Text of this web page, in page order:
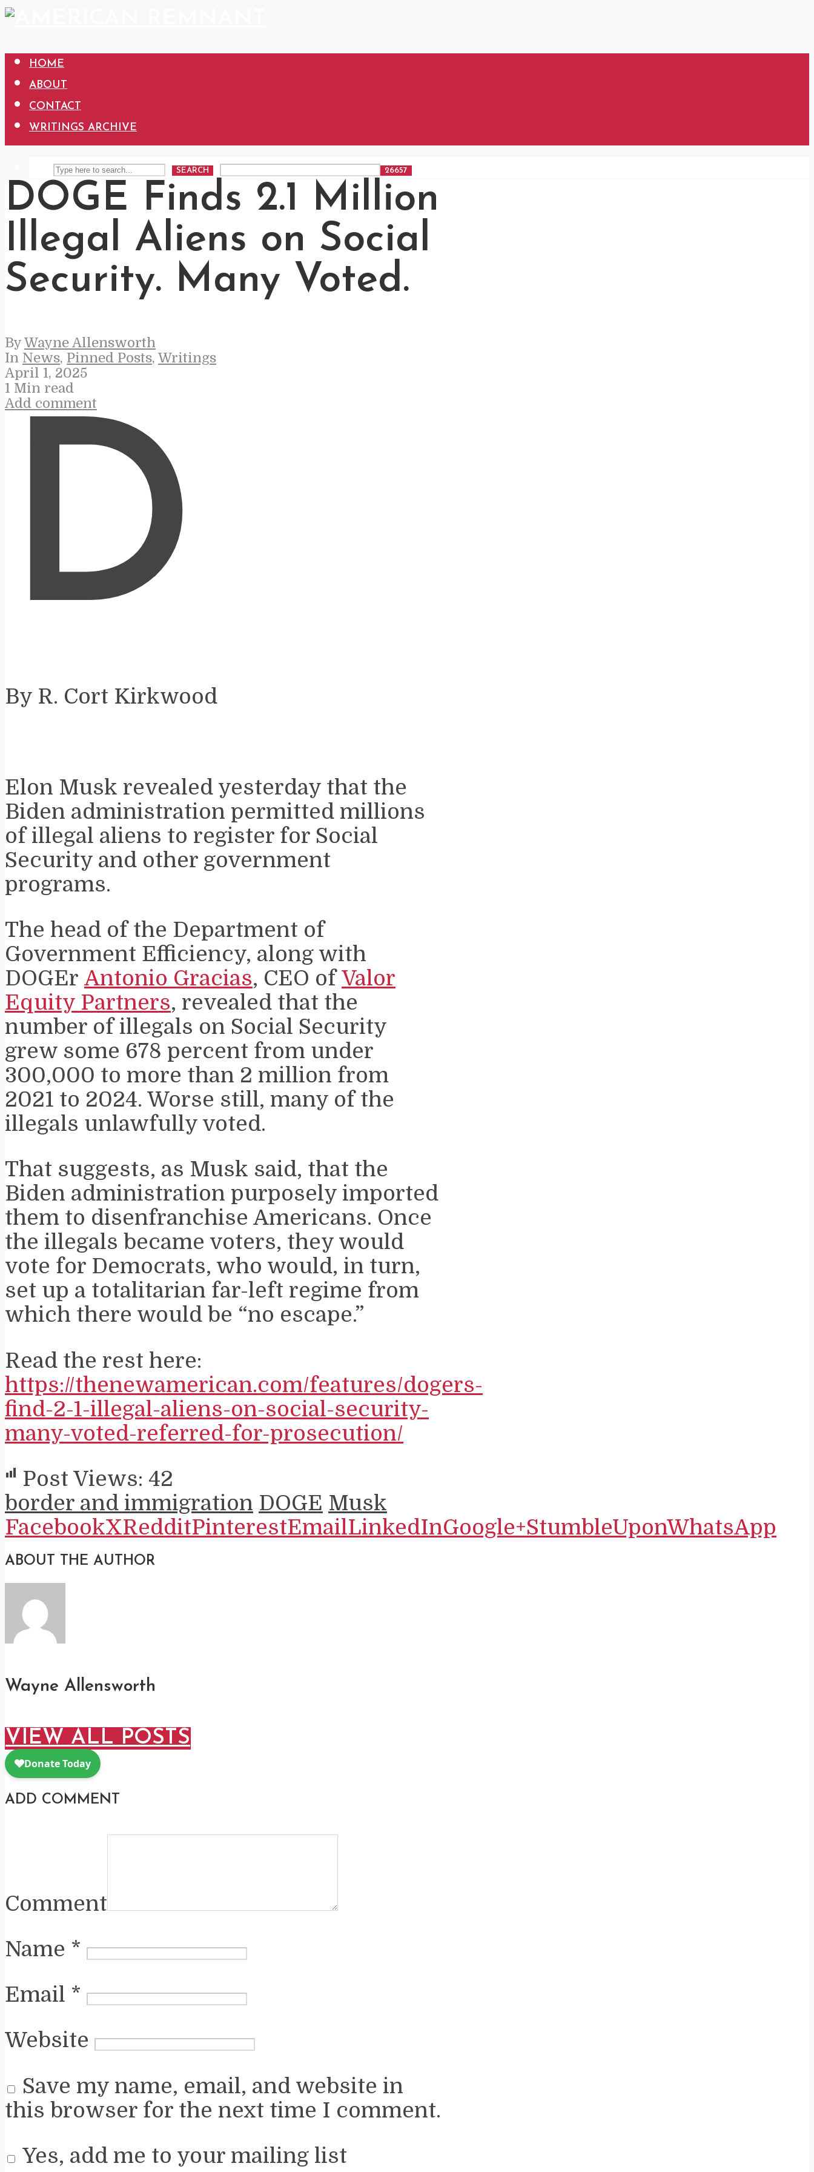
HOME
ABOUT
CONTACT
WRITINGS ARCHIVE
SEARCH
DOGE Finds 2.1 Million
Illegal Aliens on Social
Security. Many Voted.
By Wayne Allensworth
In News, Pinned Posts, Writings
April 1, 2025
1 Min read
Add comment
D
By R. Cort Kirkwood
Elon Musk revealed yesterday that the
Biden administration permitted millions
of illegal aliens to register for Social
Security and other government
programs.
The head of the Department of
Government Efficiency, along with
DOGEr Antonio Gracias, CEO ofValor
Equity Partners, revealed that the
number of illegals on Social Security
grew some 678 percent from under
300,000 to more than 2 million from
2021 to 2024. Worse still, many of the
illegals unlawfully voted.
That suggests, as Musk said, that the
Biden administration purposely imported
them to disenfranchise Americans. Once
the illegals became voters, they would
vote for Democrats, who would, in turn,
set up a totalitarian far-left regime from
which there would be “no escape.”
Read the rest here:
https://thenewamerican.com/features/dogers-
find-2-1-illegal-aliens-on-social-security-
many-voted-referred-for-prosecution/
Post Views: 42
border and immigration DOGE Musk
FacebookXRedditPinterestEmailLinkedInGoogle+StumbleUponWhatsApp
ABOUT THE AUTHOR
Wayne Allensworth
VIEW ALL POSTS
ADD COMMENT
Comment
Name *
Email *
Website
Save my name, email, and website in
this browser for the next time I comment.
Yes, add me to your mailing list